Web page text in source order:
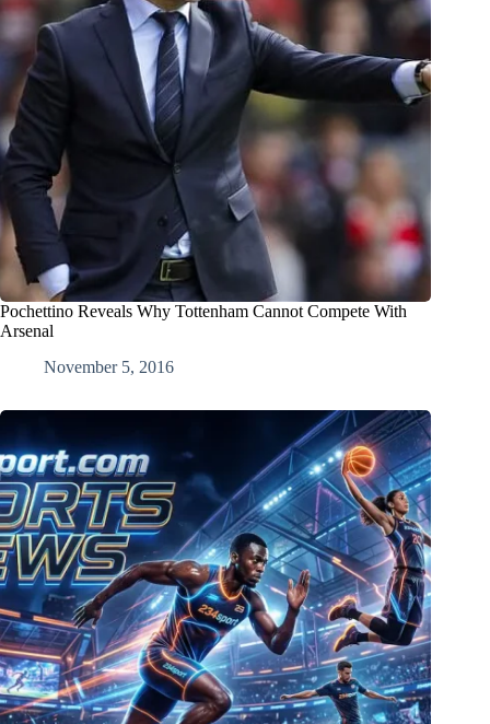
Pochettino Reveals Why Tottenham Cannot Compete With
Arsenal
November 5, 2016